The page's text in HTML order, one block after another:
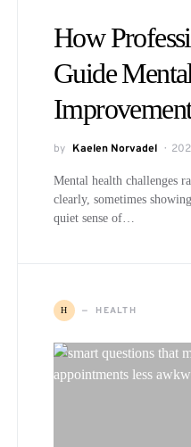
How
Guide
by Kaelen Norvadel
Mental health challenges
clearly, sometimes
quiet sense of…
H HEALTH